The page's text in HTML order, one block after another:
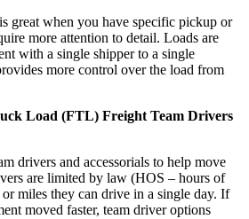
great when you have specific pickup or
more attention to detail. Loads are
with a single shipper to a single
more control over the load from
Load (FTL) Freight Team Drivers
drivers and accessorials to help move
are limited by law (HOS – hours of
miles they can drive in a single day. If
moved faster, team driver options